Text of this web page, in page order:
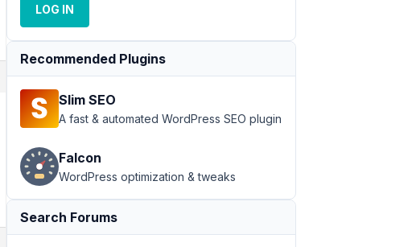
LOG IN
Recommended Plugins
Slim SEO
A fast & automated WordPress SEO plugin
Falcon
WordPress optimization & tweaks
Search Forums